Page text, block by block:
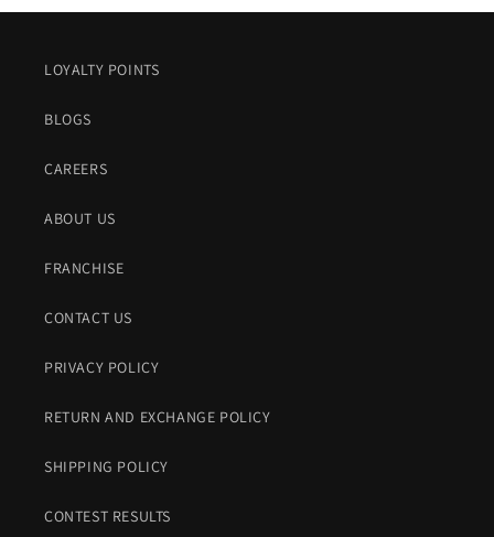
LOYALTY POINTS
BLOGS
CAREERS
ABOUT US
FRANCHISE
CONTACT US
PRIVACY POLICY
RETURN AND EXCHANGE POLICY
SHIPPING POLICY
CONTEST RESULTS